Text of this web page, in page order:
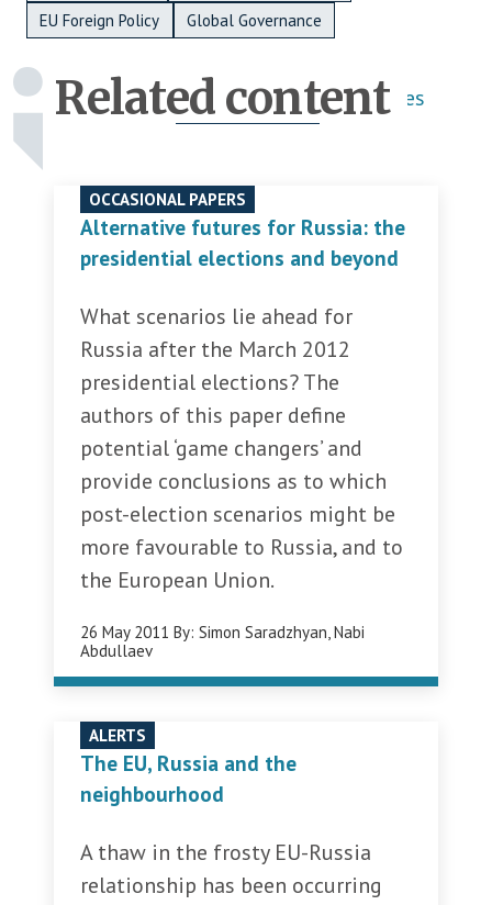
EU Foreign Policy Global Governance
Related content
Publications Activities
Alternative futures for Russia: the
presidential elections and beyond
What scenarios lie ahead for
Russia after the March 2012
presidential elections? The
authors of this paper define
potential ‘game changers’ and
provide conclusions as to which
post-election scenarios might be
more favourable to Russia, and to
the European Union.
OCCASIONAL PAPERS
26 May 2011 By: Simon Saradzhyan Nabi
Abdullaev
The EU, Russia and the
neighbourhood
A thaw in the frosty EU-Russia
relationship has been occurring
ALERTS